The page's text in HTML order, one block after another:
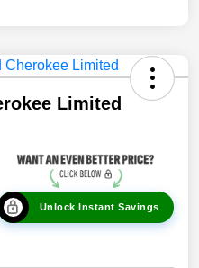
Limited
Unlock Instant Savings